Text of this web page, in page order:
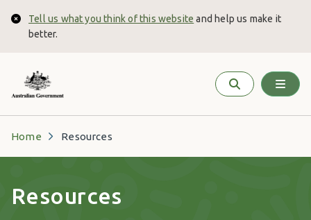
Close
Tell us what you think of this website and help us make it
better.
Home Resources
Resources